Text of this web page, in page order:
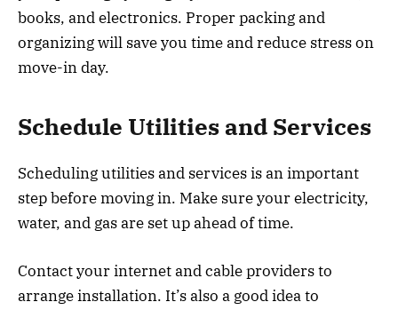
books, and electronics. Proper packing and
organizing will save you time and reduce stress on
move-in day.
Schedule Utilities and Services
Scheduling utilities and services is an important
step before moving in. Make sure your electricity,
water, and gas are set up ahead of time.
Contact your internet and cable providers to
arrange installation. It’s also a good idea to